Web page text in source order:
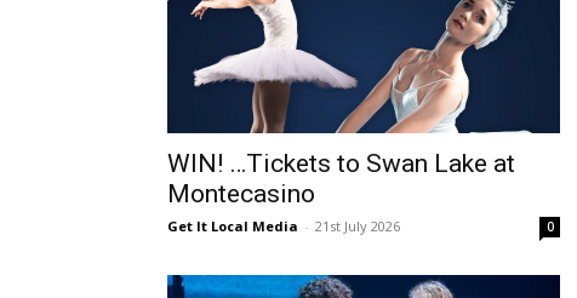
North
WIN! …Tickets to Swan Lake at
Montecasino
Get It Local Media - 21st July 2026 0